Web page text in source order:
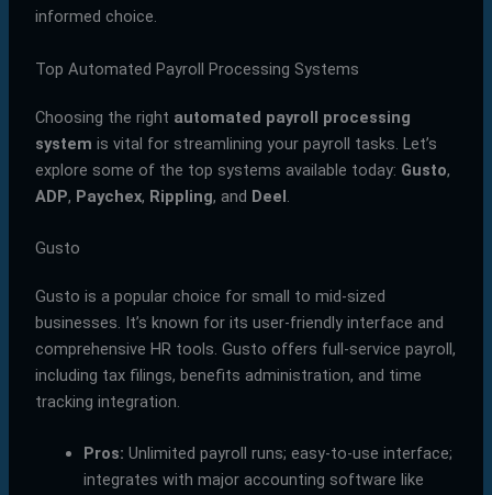
informed choice.
Top Automated Payroll Processing Systems
Choosing the right automated payroll processing
system is vital for streamlining your payroll tasks. Let’s
explore some of the top systems available today: Gusto,
ADP, Paychex, Rippling, and Deel.
Gusto
Gusto is a popular choice for small to mid-sized
businesses. It’s known for its user-friendly interface and
comprehensive HR tools. Gusto offers full-service payroll,
including tax filings, benefits administration, and time
tracking integration.
Pros: Unlimited payroll runs; easy-to-use interface;
integrates with major accounting software like